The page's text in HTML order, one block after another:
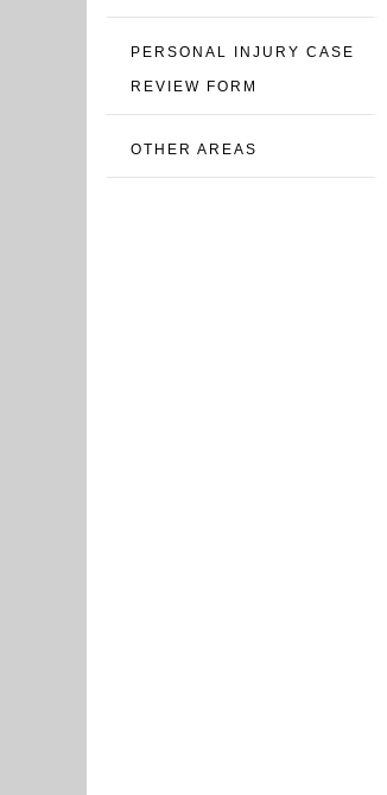
PERSONAL INJURY CASE
REVIEW FORM
OTHER AREAS